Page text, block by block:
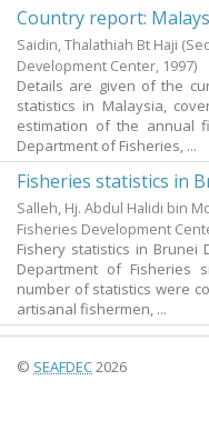
Country report:
Saidin, Thalathiah Bt Haji
Development Center, 1997)
Details are given of the
statistics in Malaysia,
estimation of the annual
Department of Fisheries, ...
Fisheries statistics in
Salleh, Hj. Abdul Halidi bin
Fisheries Development
Fishery statistics in Brunei
Department of Fisheries
number of statistics were
artisanal fishermen, ...
© SEAFDEC2026